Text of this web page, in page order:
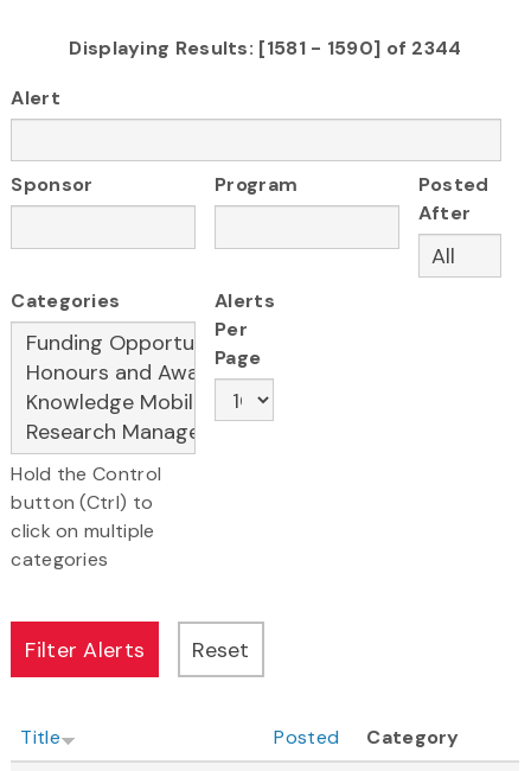
Displaying Results: [1581 - 1590] of 2344
Alert
Sponsor Program
Posted
After
Categories
Hold the Control
button (Ctrl) to
click on multiple
categories
Alerts
Per
Page
Title Posted
Category